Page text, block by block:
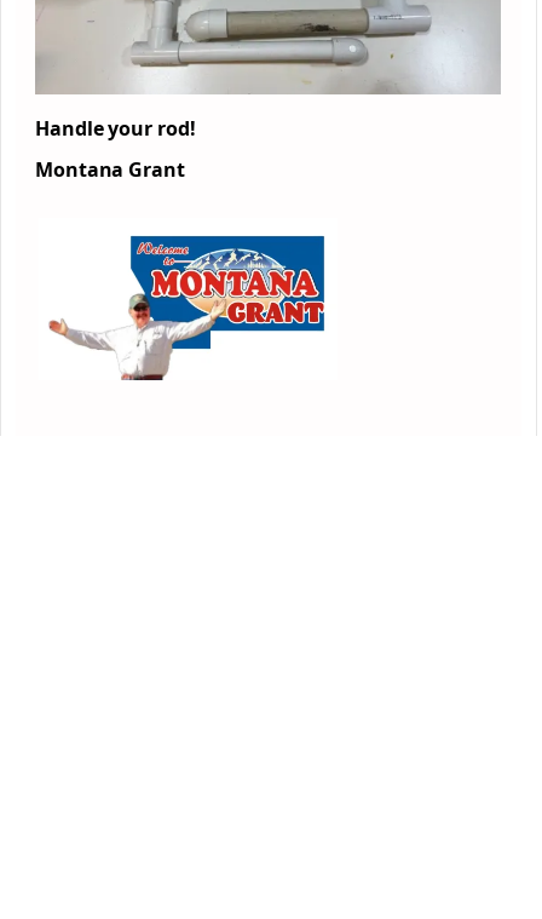
Handle your rod!
Montana Grant